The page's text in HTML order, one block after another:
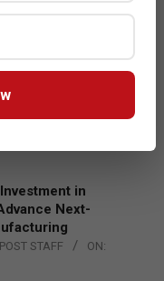
Tablets, AI
Wassim
EMEA Region
in
Next-
STAFF
ON: